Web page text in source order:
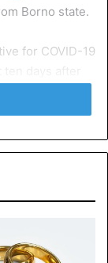
Borno state.
for COVID-19
a statement
and
Ogun and the